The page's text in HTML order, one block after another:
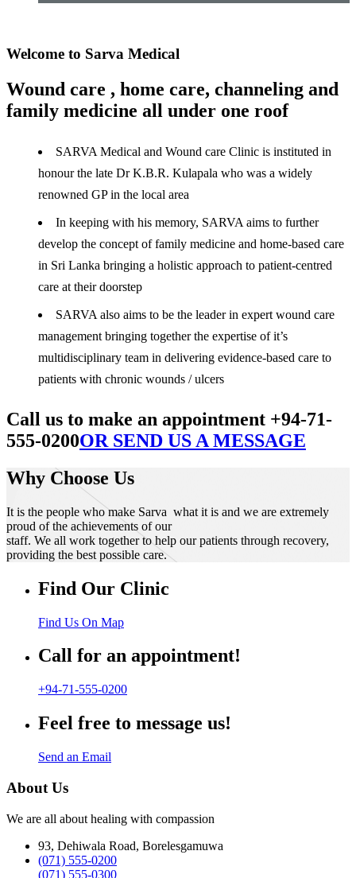
Welcome to Sarva Medical
Wound care , home care, channeling and
family medicine all under one roof
SARVA Medical and Wound care Clinic is instituted in
honour the late Dr K.B.R. Kulapala who was a widely
renowned GP in the local area
In keeping with his memory, SARVA aims to further
develop the concept of family medicine and home-based care
in Sri Lanka bringing a holistic approach to patient-centred
care at their doorstep
SARVA also aims to be the leader in expert wound care
management bringing together the expertise of it’s
multidisciplinary team in delivering evidence-based care to
patients with chronic wounds / ulcers
Call us to make an appointment +94-71-
555-0200OR SEND US A MESSAGE
Why Choose Us
It is the people who make Sarva what it is and we are extremely
proud of the achievements of our
staff. We all work together to help our patients through recovery,
providing the best possible care.
Find Our Clinic
Find Us On Map
Call for an appointment!
+94-71-555-0200
Feel free to message us!
Send an Email
About Us
We are all about healing with compassion
93, Dehiwala Road, Borelesgamuwa
(071) 555-0200
(071) 555-0300